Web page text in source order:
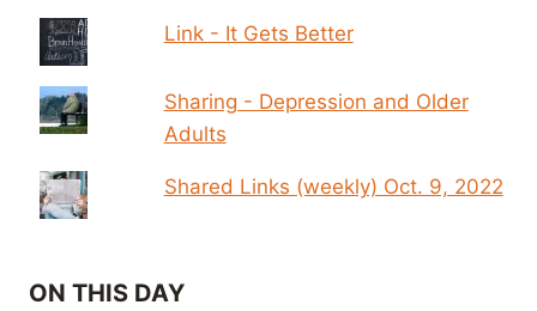
Link - It Gets Better
Sharing - Depression and Older
Adults
Shared Links (weekly) Oct. 9, 2022
ON THIS DAY